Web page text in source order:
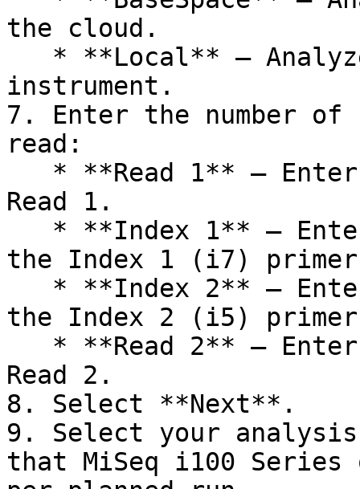
the cloud.
instrument.
7. Enter the number of
read:
Read 1.
the Index 1 (i7)
the Index 2 (i5)
Read 2.
8. Select **Next**.
9. Select your
that MiSeq i100